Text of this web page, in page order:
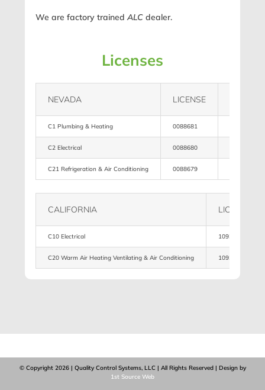
We are factory trainedALC dealer.
Licenses
NEVADA LICENSE
C1 Plumbing & Heating 0088681
C2 Electrical 0088680
C21 Refrigeration & Air Conditioning 0088679
CALIFORNIA LICENSE
C10 Electrical 1093951
C20 Warm Air Heating Ventilating & Air Conditioning 1093951
© Copyright 2026 | Quality Control Systems, LLC | All Rights Reserved | Design by
1st Source Web